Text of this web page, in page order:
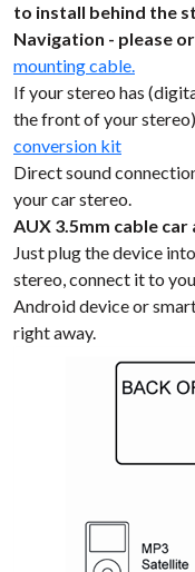
to install behind the
Navigation - please
mounting cable.
If your stereo has
the front of your
conversion kit
Direct sound
your car stereo.
AUX 3.5mm cable
Just plug the device
stereo, connect it to
Android device or
right away.